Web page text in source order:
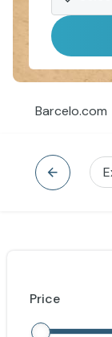
Barcelo.com
Price